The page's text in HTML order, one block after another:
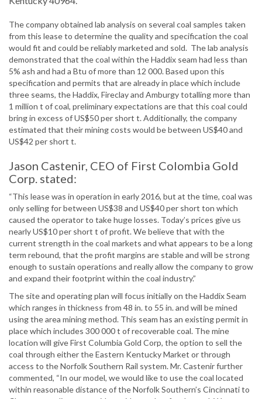
The company obtained lab analysis on several coal samples taken
from this lease to determine the quality and specification the coal
would fit and could be reliably marketed and sold. The lab analysis
demonstrated that the coal within the Haddix seam had less than
5% ash and had a Btu of more than 12 000. Based upon this
specification and permits that are already in place which include
three seams, the Haddix, Fireclay and Amburgy totalling more than
1 million t of coal, preliminary expectations are that this coal could
bring in excess of US$50 per short t. Additionally, the company
estimated that their mining costs would be between US$40 and
US$42 per short t.
Jason Castenir, CEO of First Colombia Gold
Corp. stated:
“This lease was in operation in early 2016, but at the time, coal was
only selling for between US$38 and US$40 per short ton which
caused the operator to take huge losses. Today’s prices give us
nearly US$10 per short t of profit. We believe that with the
current strength in the coal markets and what appears to be a long
term rebound, that the profit margins are stable and will be strong
enough to sustain operations and really allow the company to grow
and expand their footprint within the coal industry.”
The site and operating plan will focus initially on the Haddix Seam
which ranges in thickness from 48 in. to 55 in. and will be mined
using the area mining method. This seam has an existing permit in
place which includes 300 000 t of recoverable coal. The mine
location will give First Columbia Gold Corp, the option to sell the
coal through either the Eastern Kentucky Market or through
access to the Norfolk Southern Rail system. Mr. Castenir further
commented, “In our model, we would like to use the coal located
within reasonable distance of the Norfolk Southern’s Cincinnati to